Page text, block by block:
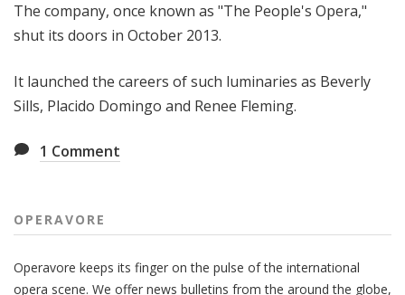
The company, once known as "The People's Opera,"
shut its doors in October 2013.
It launched the careers of such luminaries as Beverly
Sills, Placido Domingo and Renee Fleming.
1 Comment
OPERAVORE
Operavore keeps its finger on the pulse of the international
opera scene. We offer news bulletins from the around the globe,